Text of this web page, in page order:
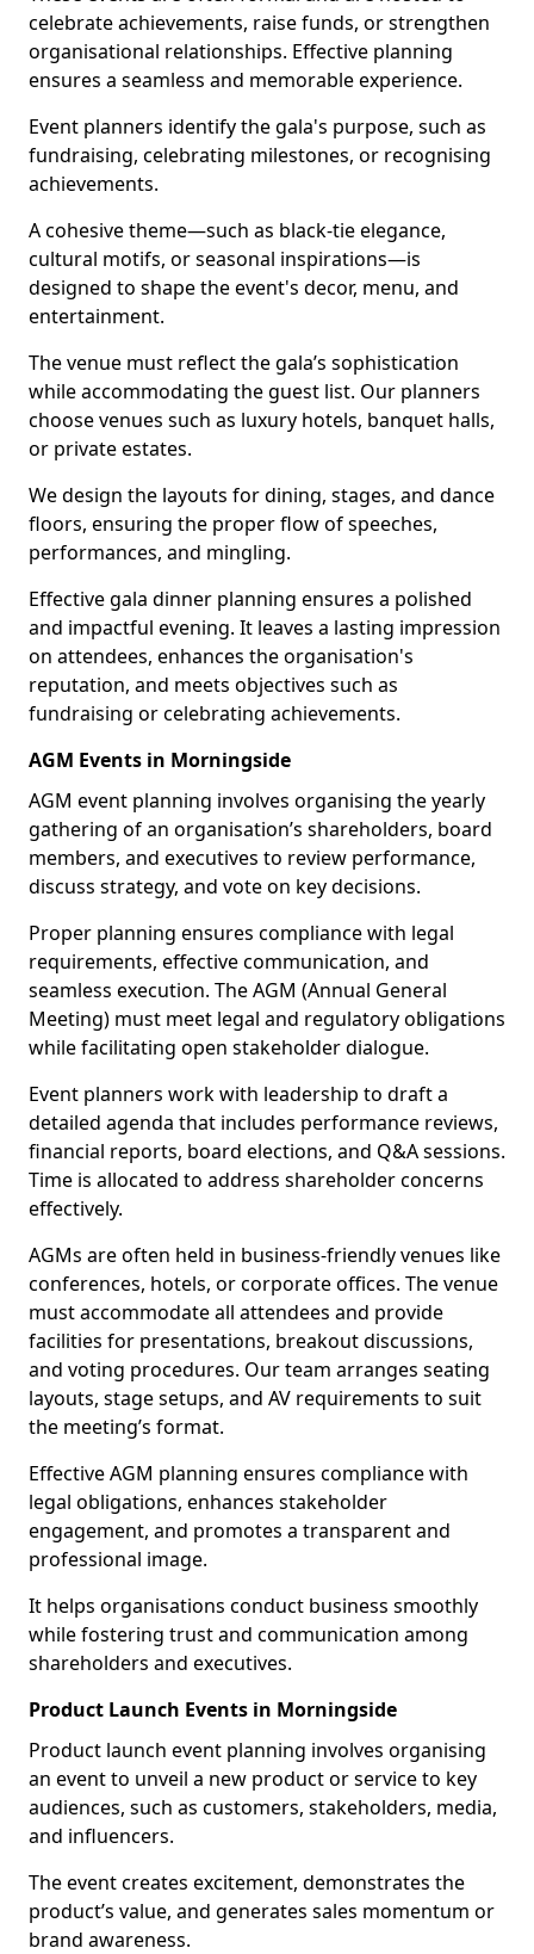
celebrate achievements, raise funds, or strengthen
organisational relationships. Effective planning
ensures a seamless and memorable experience.
Event planners identify the gala's purpose, such as
fundraising, celebrating milestones, or recognising
achievements.
A cohesive theme—such as black-tie elegance,
cultural motifs, or seasonal inspirations—is
designed to shape the event's decor, menu, and
entertainment.
The venue must reflect the gala’s sophistication
while accommodating the guest list. Our planners
choose venues such as luxury hotels, banquet halls,
or private estates.
We design the layouts for dining, stages, and dance
floors, ensuring the proper flow of speeches,
performances, and mingling.
Effective gala dinner planning ensures a polished
and impactful evening. It leaves a lasting impression
on attendees, enhances the organisation's
reputation, and meets objectives such as
fundraising or celebrating achievements.
AGM Events in Morningside
AGM event planning involves organising the yearly
gathering of an organisation’s shareholders, board
members, and executives to review performance,
discuss strategy, and vote on key decisions.
Proper planning ensures compliance with legal
requirements, effective communication, and
seamless execution. The AGM (Annual General
Meeting) must meet legal and regulatory obligations
while facilitating open stakeholder dialogue.
Event planners work with leadership to draft a
detailed agenda that includes performance reviews,
financial reports, board elections, and Q&A sessions.
Time is allocated to address shareholder concerns
effectively.
AGMs are often held in business-friendly venues like
conferences, hotels, or corporate offices. The venue
must accommodate all attendees and provide
facilities for presentations, breakout discussions,
and voting procedures. Our team arranges seating
layouts, stage setups, and AV requirements to suit
the meeting’s format.
Effective AGM planning ensures compliance with
legal obligations, enhances stakeholder
engagement, and promotes a transparent and
professional image.
It helps organisations conduct business smoothly
while fostering trust and communication among
shareholders and executives.
Product Launch Events in Morningside
Product launch event planning involves organising
an event to unveil a new product or service to key
audiences, such as customers, stakeholders, media,
and influencers.
The event creates excitement, demonstrates the
product’s value, and generates sales momentum or
brand awareness.